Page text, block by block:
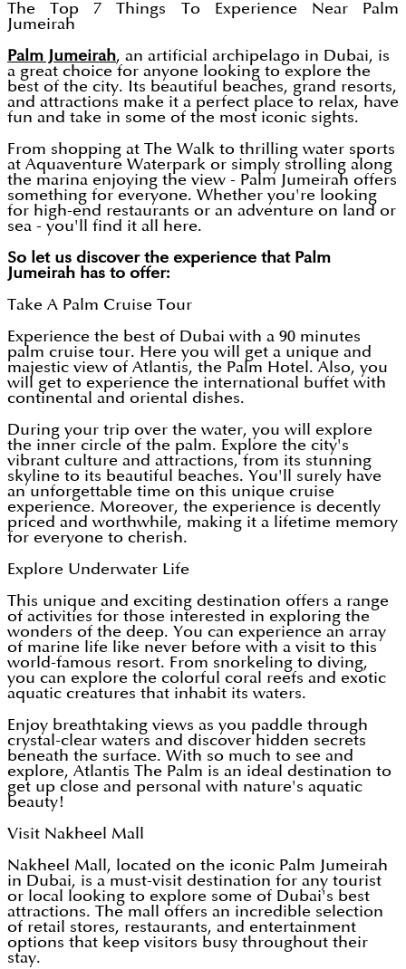
The Top 7 Things To Experience Near Palm
Jumeirah
Palm Jumeirah, an artificial archipelago in Dubai, is
a great choice for anyone looking to explore the
best of the city. Its beautiful beaches, grand resorts,
and attractions make it a perfect place to relax, have
fun and take in some of the most iconic sights.
From shopping at The Walk to thrilling water sports
at Aquaventure Waterpark or simply strolling along
the marina enjoying the view - Palm Jumeirah offers
something for everyone. Whether you're looking
for high-end restaurants or an adventure on land or
sea - you'll find it all here.
So let us discover the experience that Palm
Jumeirah has to offer:
Take A Palm Cruise Tour
Experience the best of Dubai with a 90 minutes
palm cruise tour. Here you will get a unique and
majestic view of Atlantis, the Palm Hotel. Also, you
will get to experience the international buffet with
continental and oriental dishes.
During your trip over the water, you will explore
the inner circle of the palm. Explore the city's
vibrant culture and attractions, from its stunning
skyline to its beautiful beaches. You'll surely have
an unforgettable time on this unique cruise
experience. Moreover, the experience is decently
priced and worthwhile, making it a lifetime memory
for everyone to cherish.
Explore Underwater Life
This unique and exciting destination offers a range
of activities for those interested in exploring the
wonders of the deep. You can experience an array
of marine life like never before with a visit to this
world-famous resort. From snorkeling to diving,
you can explore the colorful coral reefs and exotic
aquatic creatures that inhabit its waters.
Enjoy breathtaking views as you paddle through
crystal-clear waters and discover hidden secrets
beneath the surface. With so much to see and
explore, Atlantis The Palm is an ideal destination to
get up close and personal with nature's aquatic
beauty!
Visit Nakheel Mall
Nakheel Mall, located on the iconic Palm Jumeirah
in Dubai, is a must-visit destination for any tourist
or local looking to explore some of Dubai's best
attractions. The mall offers an incredible selection
of retail stores, restaurants, and entertainment
options that keep visitors busy throughout their
stay.